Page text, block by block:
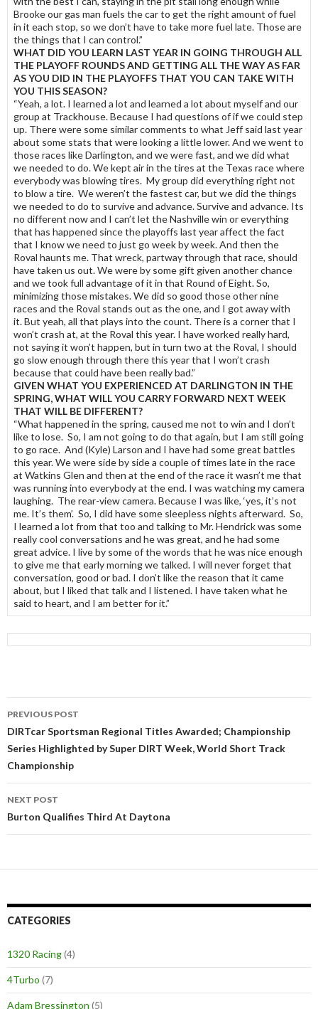
Brooke our gas man fuels the car to get the right amount of fuel
in it each stop, so we don’t have to take more fuel late. Those are
the things that I can control.”
WHAT DID YOU LEARN LAST YEAR IN GOING THROUGH ALL
THE PLAYOFF ROUNDS AND GETTING ALL THE WAY AS FAR
AS YOU DID IN THE PLAYOFFS THAT YOU CAN TAKE WITH
YOU THIS SEASON?
“Yeah, a lot. I learned a lot and learned a lot about myself and our
group at Trackhouse. Because I had questions of if we could step
up. There were some similar comments to what Jeff said last year
about some stats that were looking a little lower. And we went to
those races like Darlington, and we were fast, and we did what
we needed to do. We kept air in the tires at the Texas race where
everybody was blowing tires. My group did everything right not
to blow a tire. We weren’t the fastest car, but we did the things
we needed to do to survive and advance. Survive and advance. Its
no different now and I can’t let the Nashville win or everything
that has happened since the playoffs last year affect the fact
that I know we need to just go week by week. And then the
Roval haunts me. That wreck, partway through that race, should
have taken us out. We were by some gift given another chance
and we took full advantage of it in that Round of Eight. So,
minimizing those mistakes. We did so good those other nine
races and the Roval stands out as the one, and I got away with
it. But yeah, all that plays into the count. There is a corner that I
won’t crash at, at the Roval this year. I have worked really hard,
not saying it won’t happen, but in turn two at the Roval, I should
go slow enough through there this year that I won’t crash
because that could have been really bad.”
GIVEN WHAT YOU EXPERIENCED AT DARLINGTON IN THE
SPRING, WHAT WILL YOU CARRY FORWARD NEXT WEEK
THAT WILL BE DIFFERENT?
“What happened in the spring, caused me not to win and I don’t
like to lose. So, I am not going to do that again, but I am still going
to go race. And (Kyle) Larson and I have had some great battles
this year. We were side by side a couple of times late in the race
at Watkins Glen and then at the end of the race it wasn’t me that
was running into everybody at the end. I was watching my camera
laughing. The rear-view camera. Because I was like, ‘yes, it’s not
me. It’s them’. So, I did have some sleepless nights afterward. So,
I learned a lot from that too and talking to Mr. Hendrick was some
really cool conversations and he was great, and he had some
great advice. I live by some of the words that he was nice enough
to give me that early morning we talked. I will never forget that
conversation, good or bad. I don’t like the reason that it came
about, but I liked that talk and I listened. I have taken what he
said to heart, and I am better for it.”
Post
navigation
PREVIOUS POST
DIRTcar Sportsman Regional Titles Awarded; Championship
Series Highlighted by Super DIRT Week, World Short Track
Championship
NEXT POST
Burton Qualifies Third At Daytona
CATEGORIES
1320 Racing(4)
4Turbo (7)
Adam Bressington (5)